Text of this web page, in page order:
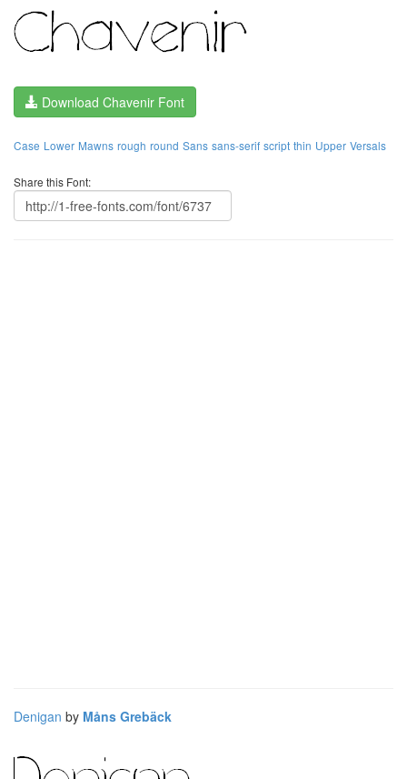
Download Chavenir Font
Case Lower Mawns rough round Sans sans-serif script thin Upper Versals
Share this Font:
Denigan by Måns Grebäck